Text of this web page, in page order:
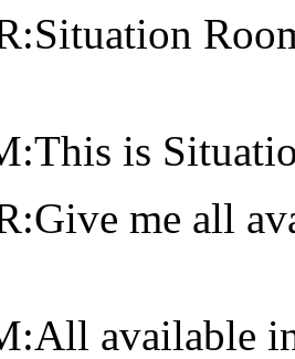
is
me all
available